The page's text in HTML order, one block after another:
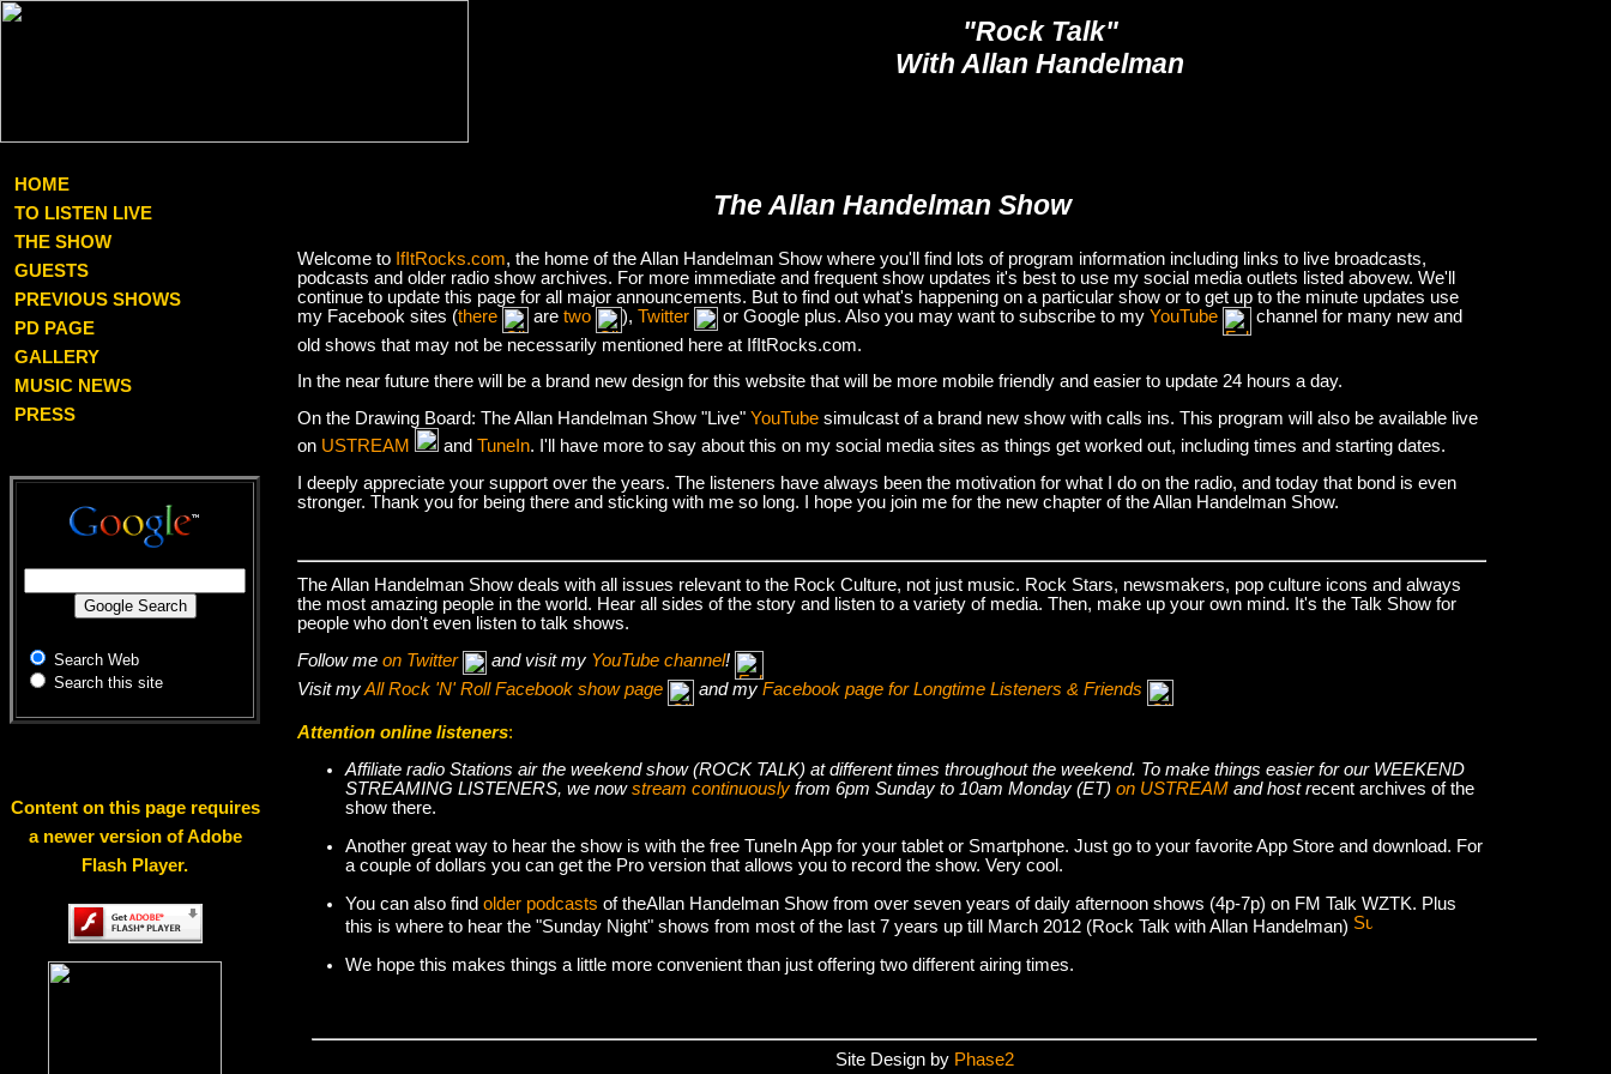
"Rock Talk"
With Allan Handelman
HOME
TO LISTEN LIVE
THE SHOW
GUESTS
PREVIOUS SHOWS
PD PAGE
GALLERY
MUSIC NEWS
PRESS
Search Web
Search this site
Content on this page requires
a newer version of Adobe
Flash Player.
The Allan Handelman Show
Welcome to IfItRocks.com, the home of the Allan Handelman Show where you'll find lots of program information including links to live broadcasts,
podcasts and older radio show archives. For more immediate and frequent show updates it's best to use my social media outlets listed abovew. We'll
continue to update this page for all major announcements. But to find out what's happening on a particular show or to get up to the minute updates use
my Facebook sites (there are two ), Twitter or Google plus. Also you may want to subscribe to my YouTube
channel for many new and
old shows that may not be necessarily mentioned here at IfItRocks.com.
In the near future there will be a brand new design for this website that will be more mobile friendly and easier to update 24 hours a day.
On the Drawing Board: The Allan Handelman Show "Live" YouTube simulcast of a brand new show with calls ins. This program will also be available live
on USTREAM and TuneIn. I'll have more to say about this on my social media sites as things get worked out, including times and starting dates.
I deeply appreciate your support over the years. The listeners have always been the motivation for what I do on the radio, and today that bond is even
stronger. Thank you for being there and sticking with me so long. I hope you join me for the new chapter of the Allan Handelman Show.
The Allan Handelman Show deals with all issues relevant to the Rock Culture, not just music. Rock Stars, newsmakers, pop culture icons and always
the most amazing people in the world. Hear all sides of the story and listen to a variety of media. Then, make up your own mind. It's the Talk Show for
people who don't even listen to talk shows.
Follow me on Twitter and visit my YouTube channel!
Visit myAll Rock 'N' Roll Facebook show page and my Facebook page for Longtime Listeners & Friends
Attention online listeners:
Affiliate radio Stations air the weekend show (ROCK TALK) at different times throughout the weekend. To make things easier for our WEEKEND
STREAMING LISTENERS, we nowstream continuously from 6pm Sunday to 10am Monday (ET) on USTREAM and host recent archives of the
show there.
Another great way to hear the show is with the free TuneIn App for your tablet or Smartphone. Just go to your favorite App Store and download. For
a couple of dollars you can get the Pro version that allows you to record the show. Very cool.
You can also find older podcasts of theAllan Handelman Show from over seven years of daily afternoon shows (4p-7p) on FM Talk WZTK. Plus
this is where to hear the "Sunday Night" shows from most of the last 7 years up till March 2012 (Rock Talk with Allan Handelman)
We hope this makes things a little more convenient than just offering two different airing times.
Site Design by Phase2